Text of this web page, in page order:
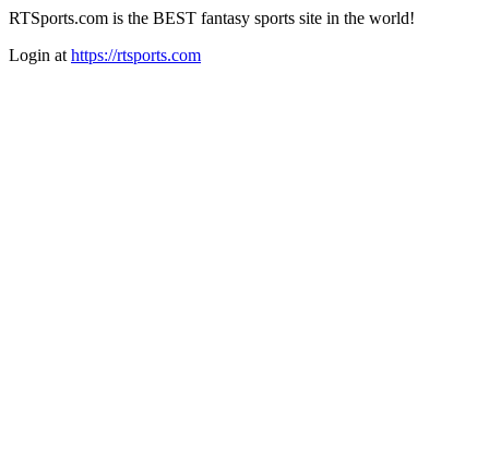
RTSports.com is the BEST fantasy sports site in the world!
Login at https://rtsports.com